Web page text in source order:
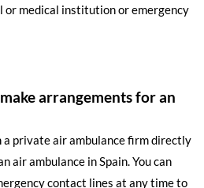
medical institution or emergency
arrangements for an
a private air ambulance firm directly
air ambulance in Spain. You can
contact lines at any time to